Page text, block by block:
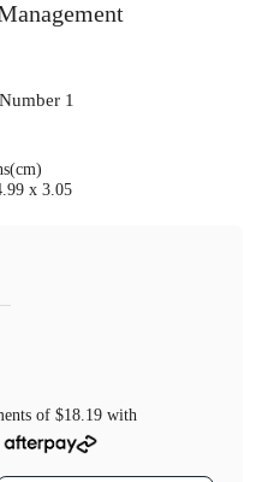
1
x 3.05
of $18.19 with